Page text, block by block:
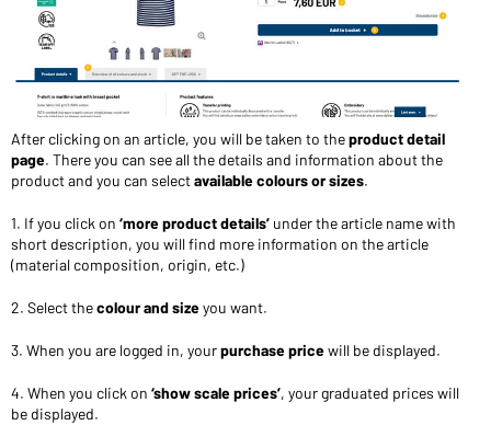
After clicking on an article, you will be taken to theproduct detail
page. There you can see all the details and information about the
product and you can selectavailable colours or sizes.
1. If you click on ‘more product details’ under the article name with
short description, you will find more information on the article
(material composition, origin, etc.)
2. Select thecolour and sizeyou want.
3. When you are logged in, yourpurchase pricewill be displayed.
4. When you click on ‘show scale prices’, your graduated prices will
be displayed.